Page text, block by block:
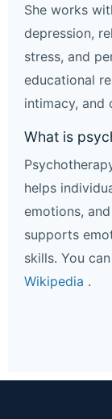
She works
depression,
stress, and
educational
intimacy, and
What is
helps
emotions,
supports
skills. You
Wikipedia .